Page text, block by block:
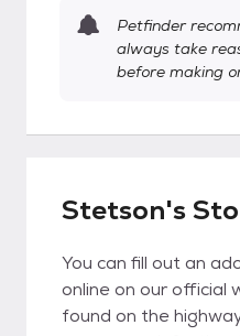
Petfinder
always take
before making
Stetson's
You can fill out an
online on our official
found on the